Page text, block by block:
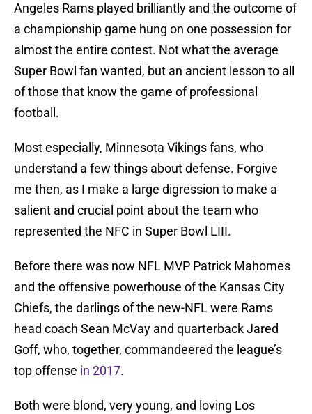
Angeles Rams played brilliantly and the outcome of
a championship game hung on one possession for
almost the entire contest. Not what the average
Super Bowl fan wanted, but an ancient lesson to all
of those that know the game of professional
football.
Most especially, Minnesota Vikings fans, who
understand a few things about defense. Forgive
me then, as I make a large digression to make a
salient and crucial point about the team who
represented the NFC in Super Bowl LIII.
Before there was now NFL MVP Patrick Mahomes
and the offensive powerhouse of the Kansas City
Chiefs, the darlings of the new-NFL were Rams
head coach Sean McVay and quarterback Jared
Goff, who, together, commandeered the league’s
top offense in 2017.
Both were blond, very young, and loving Los